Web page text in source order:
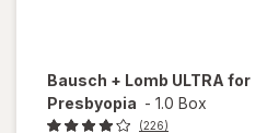
Bausch + Lomb ULTRA for
Presbyopia - 1.0 Box
(226)